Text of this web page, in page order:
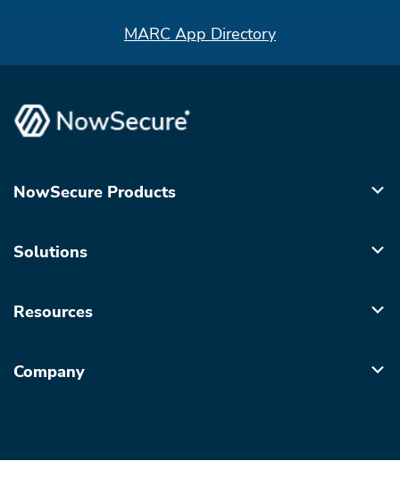
MARC App Directory
NowSecure Products
Solutions
Resources
Company